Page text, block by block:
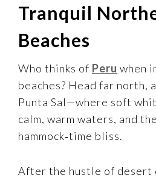
Tranquil
Beaches
Who thinks of Peru when
beaches? Head far north,
Punta Sal—where soft
calm, warm waters, and
hammock‑time bliss.
After the hustle of desert